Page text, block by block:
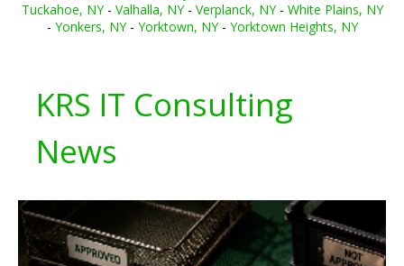
Tuckahoe, NY- Valhalla, NY- Verplanck, NY- White Plains, NY
- Yonkers, NY- Yorktown, NY- Yorktown Heights, NY
KRS IT Consulting
News